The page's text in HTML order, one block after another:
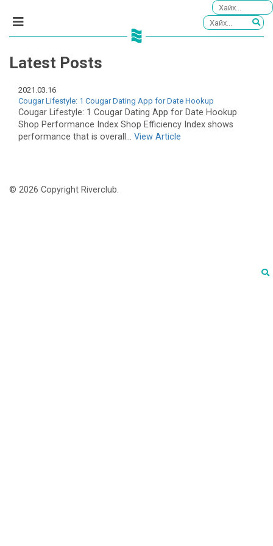
Latest Posts
2021.03.16
Cougar Lifestyle: 1 Cougar Dating App for Date Hookup
Cougar Lifestyle: 1 Cougar Dating App for Date Hookup
Shop Performance Index Shop Efficiency Index shows
performance that is overall... View Article
© 2026 Copyright Riverclub.